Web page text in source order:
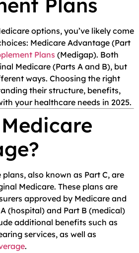
Plans
options, you’ve likely come
Medicare Advantage (Part
Plans (Medigap). Both
Medicare (Parts A and B), but
ways. Choosing the right
their structure, benefits,
your healthcare needs in 2025.
also known as Part C, are
Medicare. These plans are
approved by Medicare and
(hospital) and Part B (medical)
additional benefits such as
services, as well as
.